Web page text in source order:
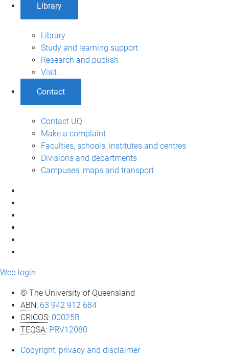
Library
Library
Study and learning support
Research and publish
Visit
Contact
Contact UQ
Make a complaint
Faculties, schools, institutes and centres
Divisions and departments
Campuses, maps and transport
Web login
© The University of Queensland
ABN: 63 942 912 684
CRICOS: 00025B
TEQSA: PRV12080
Copyright, privacy and disclaimer